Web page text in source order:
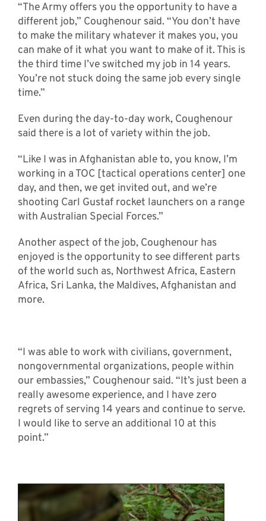
“The Army offers you the opportunity to have a
different job,” Coughenour said. “You don’t have
to make the military whatever it makes you, you
can make of it what you want to make of it. This is
the third time I’ve switched my job in 14 years.
You’re not stuck doing the same job every single
time.”
Even during the day-to-day work, Coughenour
said there is a lot of variety within the job.
“Like I was in Afghanistan able to, you know, I’m
working in a TOC [tactical operations center] one
day, and then, we get invited out, and we’re
shooting Carl Gustaf rocket launchers on a range
with Australian Special Forces.”
Another aspect of the job, Coughenour has
enjoyed is the opportunity to see different parts
of the world such as, Northwest Africa, Eastern
Africa, Sri Lanka, the Maldives, Afghanistan and
more.
“I was able to work with civilians, government,
nongovernmental organizations, people within
our embassies,” Coughenour said. “It’s just been a
really awesome experience, and I have zero
regrets of serving 14 years and continue to serve.
I would like to serve an additional 10 at this
point.”